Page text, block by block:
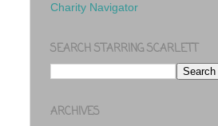
Charity Navigator
SEARCH STARRING SCARLETT
ARCHIVES